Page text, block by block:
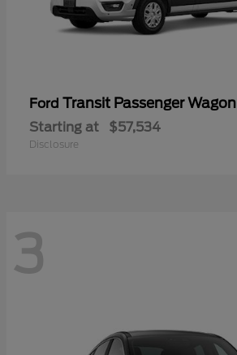
Ford Transit Passenger Wagon
Starting at $57,534
Disclosure
3